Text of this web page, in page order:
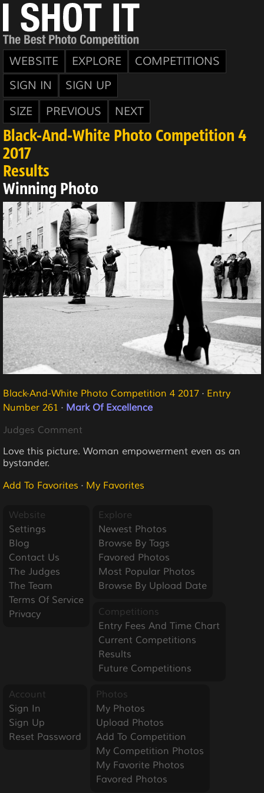
WEBSITE EXPLORE
COMPETITIONS
SIGN IN
SIGN UP
SIZE
PREVIOUS NEXT
Black-And-White Photo Competition 4
2017
Results
Winning Photo
Black-And-White Photo Competition 4 2017 · Entry
Number 261 · Mark Of Excellence
Judges Comment
Love this picture. Woman empowerment even as an
bystander.
Add To Favorites · My Favorites
Website
Settings
Blog
Contact Us
The Judges
The Team
Terms Of Service
Privacy
Explore
Newest Photos
Browse By Tags
Favored Photos
Most Popular Photos
Browse By Upload Date
Competitions
Entry Fees And Time Chart
Current Competitions
Results
Future Competitions
Account
Sign In
Sign Up
Reset Password
Photos
My Photos
Upload Photos
Add To Competition
My Competition Photos
My Favorite Photos
Favored Photos